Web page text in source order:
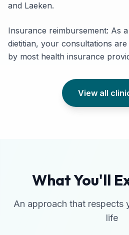
and Laeken.
Insurance reimbursement: As
dietitian, your consultations
by most health insurance
View all
What You'll
An approach that respects
life